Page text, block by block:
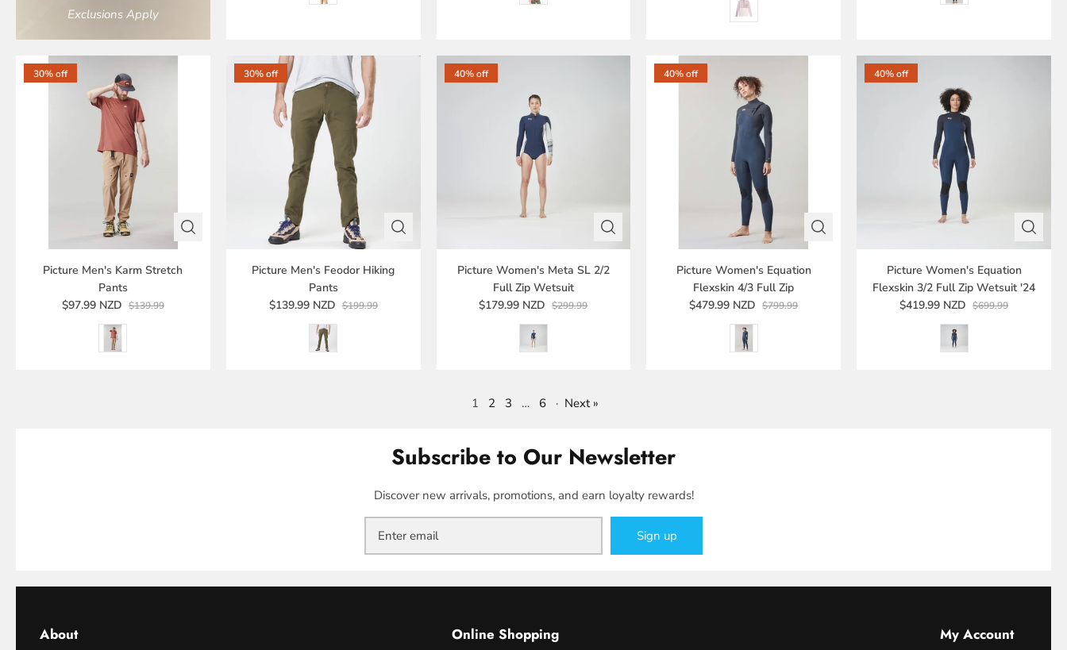
Exclusions Apply
30% off
Picture Men's Karm Stretch
Pants
$97.99 NZD $139.99
30% off
Picture Men's Feodor Hiking
Pants
$139.99 NZD $199.99
40% off
Picture Women's Meta SL 2/2
Full Zip Wetsuit
$179.99 NZD $299.99
40% off
Picture Women's Equation
Flexskin 4/3 Full Zip
$479.99 NZD $799.99
40% off
Picture Women's Equation
Flexskin 3/2 Full Zip Wetsuit '24
$419.99 NZD $699.99
1 2 3 … 6 · Next »
Subscribe to Our Newsletter
Discover new arrivals, promotions, and earn loyalty rewards!
Sign up
About Online Shopping My Account